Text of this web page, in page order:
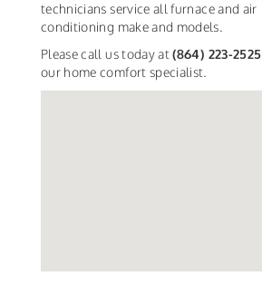
technicians service all furnace and air
conditioning make and models.
Please call us today at(864) 223-2525
our home comfort specialist.